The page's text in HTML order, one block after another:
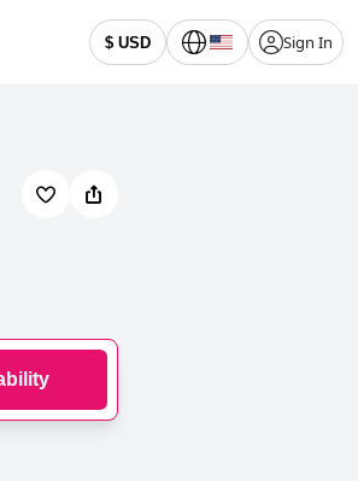
$ USD Sign In